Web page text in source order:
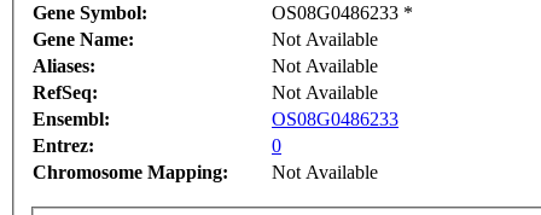
Gene Symbol:
OS08G0486233 *
Gene Name:
Not Available
Aliases:
Not Available
RefSeq:
Not Available
Ensembl:
OS08G0486233
Entrez:
0
Chromosome Mapping:
Not Available